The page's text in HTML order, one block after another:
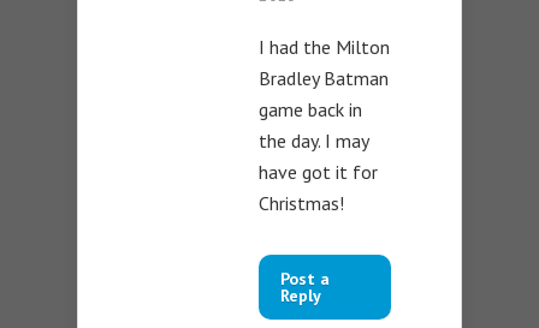
I had the Milton
Bradley Batman
game back in
the day. I may
have got it for
Christmas!
Post a
Reply